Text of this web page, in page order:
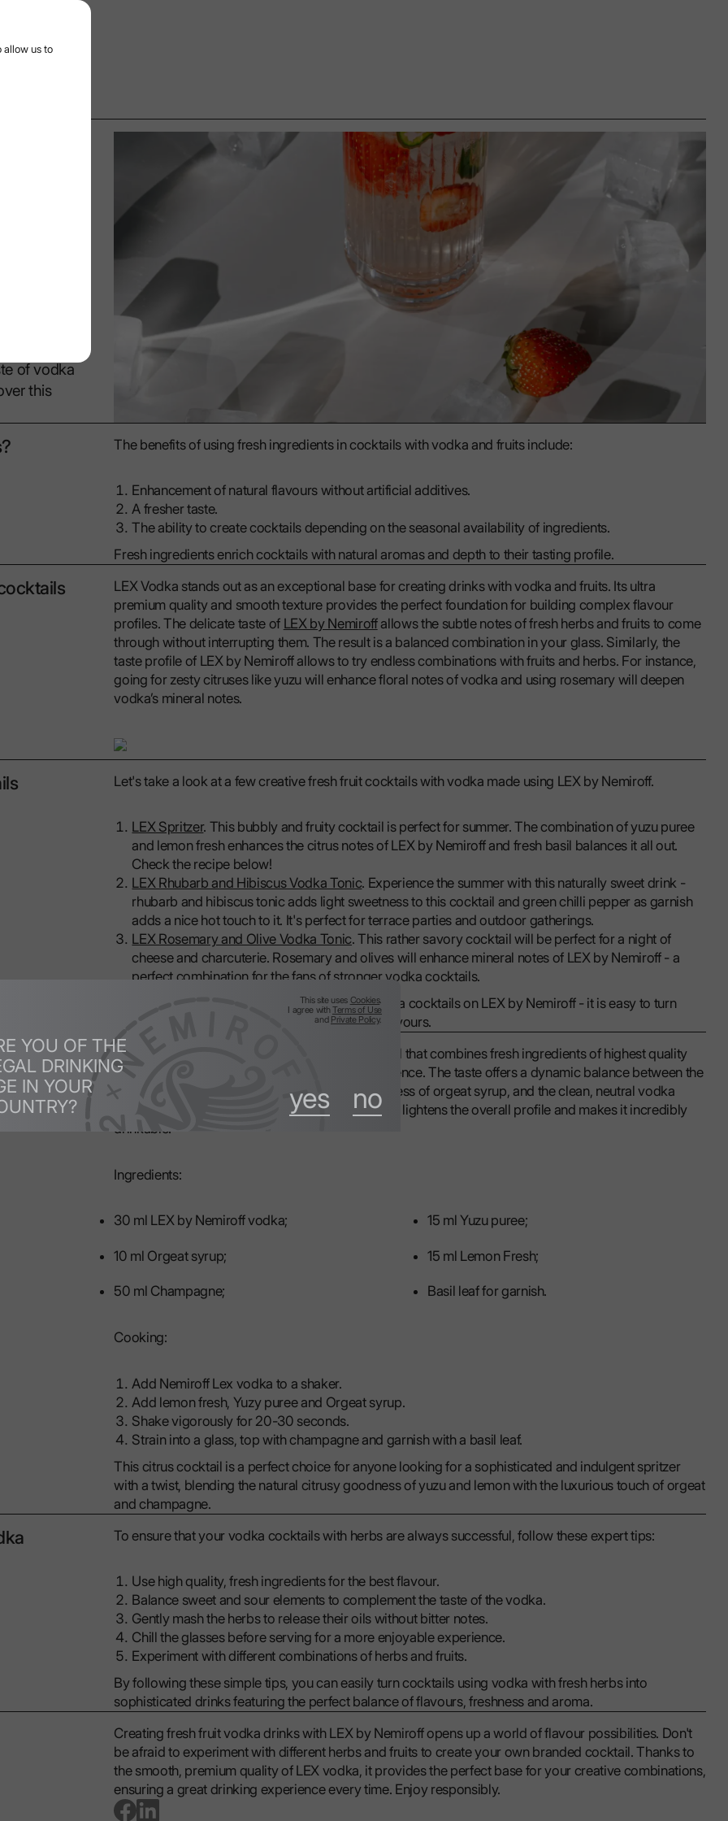
allow us to
YOU OF THE
DRINKING
IN YOUR
This site uses Cookies.
I agree withTerms of Use
and Private Policy.
yes no
of vodka
this
The benefits of using fresh ingredients in cocktails with vodka and fruits include:
Enhancement of natural flavours without artificial additives.
A fresher taste.
The ability to create cocktails depending on the seasonal availability of ingredients.
Fresh ingredients enrich cocktails with natural aromas and depth to their tasting profile.
LEX Vodka stands out as an exceptional base for creating drinks with vodka and fruits. Its ultra
premium quality and smooth texture provides the perfect foundation for building complex flavour
profiles. The delicate taste of LEX by Nemiroffallows the subtle notes of fresh herbs and fruits to come
through without interrupting them. The result is a balanced combination in your glass. Similarly, the
taste profile of LEX by Nemiroff allows to try endless combinations with fruits and herbs. For instance,
going for zesty citruses like yuzu will enhance floral notes of vodka and using rosemary will deepen
vodka’s mineral notes.
Let's take a look at a few creative fresh fruit cocktails with vodka made using LEX by Nemiroff.
LEX Spritzer. This bubbly and fruity cocktail is perfect for summer. The combination of yuzu puree
and lemon fresh enhances the citrus notes of LEX by Nemiroff and fresh basil balances it all out.
Check the recipe below!
LEX Rhubarb and Hibiscus Vodka Tonic. Experience the summer with this naturally sweet drink -
rhubarb and hibiscus tonic adds light sweetness to this cocktail and green chilli pepper as garnish
adds a nice hot touch to it. It's perfect for terrace parties and outdoor gatherings.
LEX Rosemary and Olive Vodka Tonic. This rather savory cocktail will be perfect for a night of
cheese and charcuterie. Rosemary and olives will enhance mineral notes of LEX by Nemiroff - a
perfect combination for the fans of stronger vodka cocktails.
Don’t be afraid to experiment with fresh fruit vodka cocktails on LEX by Nemiroff - it is easy to turn
simple ingredients into fresh drinks with bright flavours.
LEX Spritzer is a sophisticated, refreshing cocktail that combines fresh ingredients of highest quality
with a balance of citrus, sweetness and effervescence. The taste offers a dynamic balance between the
tartness of the yuzu and lemon, the subtle sweetness of orgeat syrup, and the clean, neutral vodka
base. The champagne adds a refreshing note that lightens the overall profile and makes it incredibly
drinkable.
Ingredients:
30 ml LEX by Nemiroff vodka; 15 ml Yuzu puree;
10 ml Orgeat syrup; 15 ml Lemon Fresh;
50 ml Champagne; Basil leaf for garnish.
Cooking:
Add Nemiroff Lex vodka to a shaker.
Add lemon fresh, Yuzy puree and Orgeat syrup.
Shake vigorously for 20-30 seconds.
Strain into a glass, top with champagne and garnish with a basil leaf.
This citrus cocktail is a perfect choice for anyone looking for a sophisticated and indulgent spritzer
with a twist, blending the natural citrusy goodness of yuzu and lemon with the luxurious touch of orgeat
and champagne.
To ensure that your vodka cocktails with herbs are always successful, follow these expert tips:
Use high quality, fresh ingredients for the best flavour.
Balance sweet and sour elements to complement the taste of the vodka.
Gently mash the herbs to release their oils without bitter notes.
Chill the glasses before serving for a more enjoyable experience.
Experiment with different combinations of herbs and fruits.
By following these simple tips, you can easily turn cocktails using vodka with fresh herbs into
sophisticated drinks featuring the perfect balance of flavours, freshness and aroma.
Creating fresh fruit vodka drinks with LEX by Nemiroff opens up a world of flavour possibilities. Don't
be afraid to experiment with different herbs and fruits to create your own branded cocktail. Thanks to
the smooth, premium quality of LEX vodka, it provides the perfect base for your creative combinations,
ensuring a great drinking experience every time. Enjoy responsibly.
go to facebook page
go to linkedin page